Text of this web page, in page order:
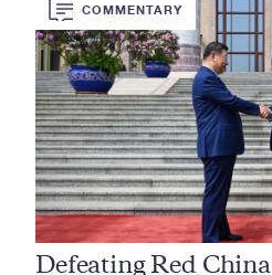
COMMENTARY
Defeating Red China